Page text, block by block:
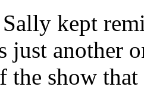
kept
just another
the show